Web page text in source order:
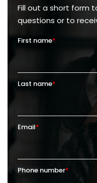
Fill out a short form
questions or to
First name*
Last name*
Email*
Phone number*